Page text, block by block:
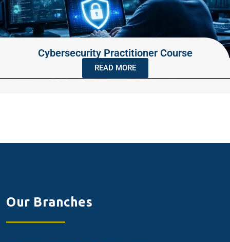
Cybersecurity Practitioner Course
READ MORE
Our Branches